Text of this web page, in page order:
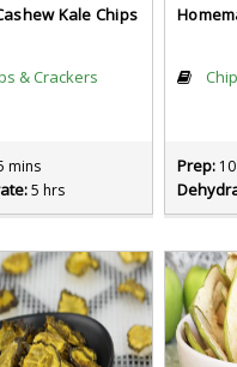
Kale Chips
& Crackers
mins
5 hrs
Prep: